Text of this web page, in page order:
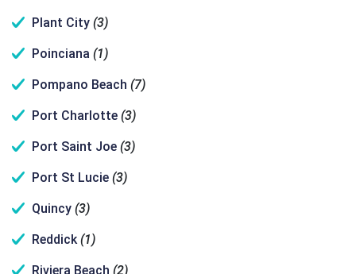
Plant City (3)
Poinciana (1)
Pompano Beach (7)
Port Charlotte (3)
Port Saint Joe (3)
Port St Lucie (3)
Quincy (3)
Reddick (1)
Riviera Beach (2)